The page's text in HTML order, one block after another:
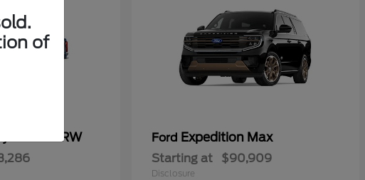
F-350 SRW Ford Expedition Max
Starting at $90,909
Disclosure
of